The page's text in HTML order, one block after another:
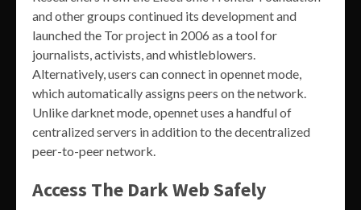
and other groups continued its development and
launched the Tor project in 2006 as a tool for
journalists, activists, and whistleblowers.
Alternatively, users can connect in opennet mode,
which automatically assigns peers on the network.
Unlike darknet mode, opennet uses a handful of
centralized servers in addition to the decentralized
peer-to-peer network.
Access The Dark Web Safely